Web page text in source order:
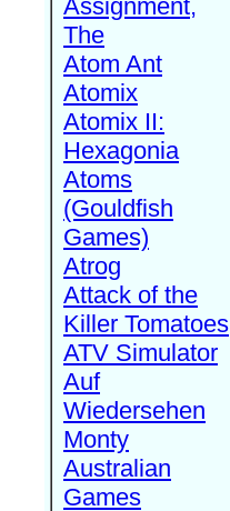
Assignment,
The
Atom Ant
Atomix
Atomix II:
Hexagonia
Atoms
(Gouldfish
Games)
Atrog
Attack of the
Killer Tomatoes
ATV Simulator
Auf
Wiedersehen
Monty
Australian
Games